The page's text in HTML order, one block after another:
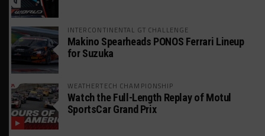
INTERCONTINENTAL GT CHALLENGE
Makino Spearheads PONOS Ferrari Lineup
for Suzuka
WEATHERTECH CHAMPIONSHIP
Watch the Full-Length Replay of Motul
SportsCar Grand Prix